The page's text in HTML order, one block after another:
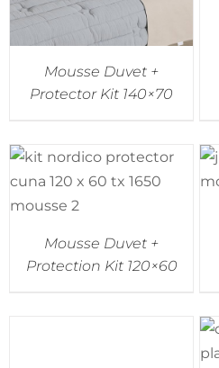
Mousse Duvet +
Protector Kit 140×70
Mousse Duvet +
Protection Kit 120×60